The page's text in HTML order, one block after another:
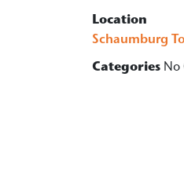
Location
Schaumburg
Categories No